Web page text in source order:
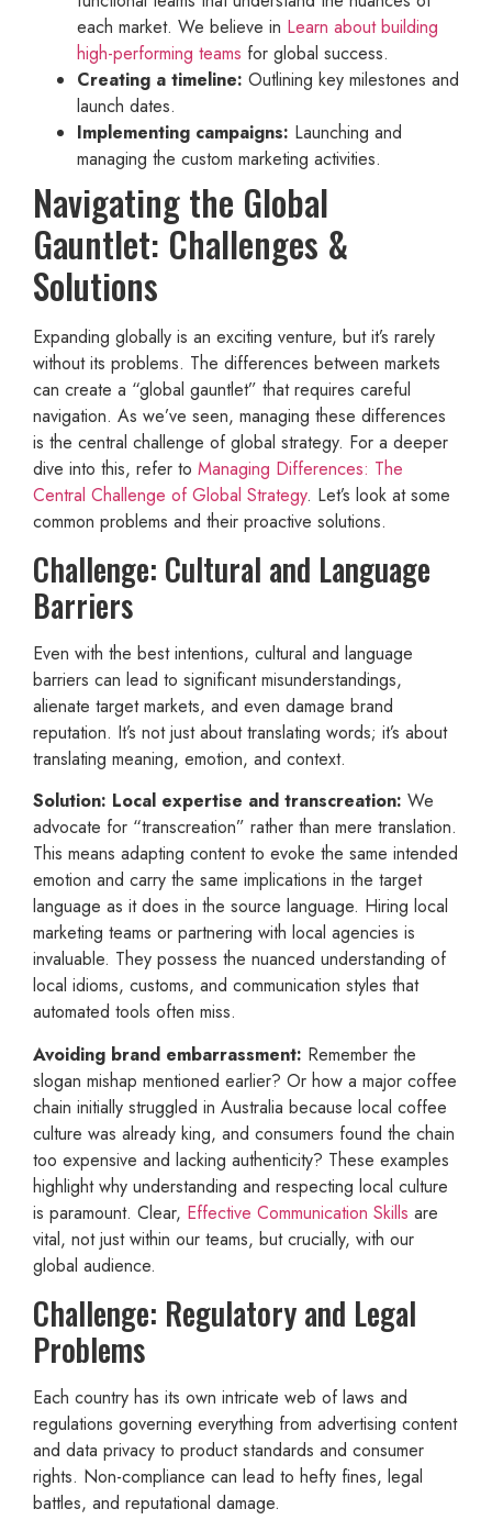
each market. We believe in Learn about building
high-performing teams for global success.
Creating a timeline: Outlining key milestones and
launch dates.
Implementing campaigns: Launching and
managing the custom marketing activities.
Navigating the Global
Gauntlet: Challenges &
Solutions
Expanding globally is an exciting venture, but it’s rarely
without its problems. The differences between markets
can create a “global gauntlet” that requires careful
navigation. As we’ve seen, managing these differences
is the central challenge of global strategy. For a deeper
dive into this, refer to Managing Differences: The
Central Challenge of Global Strategy. Let’s look at some
common problems and their proactive solutions.
Challenge: Cultural and Language
Barriers
Even with the best intentions, cultural and language
barriers can lead to significant misunderstandings,
alienate target markets, and even damage brand
reputation. It’s not just about translating words; it’s about
translating meaning, emotion, and context.
Solution: Local expertise and transcreation: We
advocate for “transcreation” rather than mere translation.
This means adapting content to evoke the same intended
emotion and carry the same implications in the target
language as it does in the source language. Hiring local
marketing teams or partnering with local agencies is
invaluable. They possess the nuanced understanding of
local idioms, customs, and communication styles that
automated tools often miss.
Avoiding brand embarrassment: Remember the
slogan mishap mentioned earlier? Or how a major coffee
chain initially struggled in Australia because local coffee
culture was already king, and consumers found the chain
too expensive and lacking authenticity? These examples
highlight why understanding and respecting local culture
is paramount. Clear, Effective Communication Skills are
vital, not just within our teams, but crucially, with our
global audience.
Challenge: Regulatory and Legal
Problems
Each country has its own intricate web of laws and
regulations governing everything from advertising content
and data privacy to product standards and consumer
rights. Non-compliance can lead to hefty fines, legal
battles, and reputational damage.